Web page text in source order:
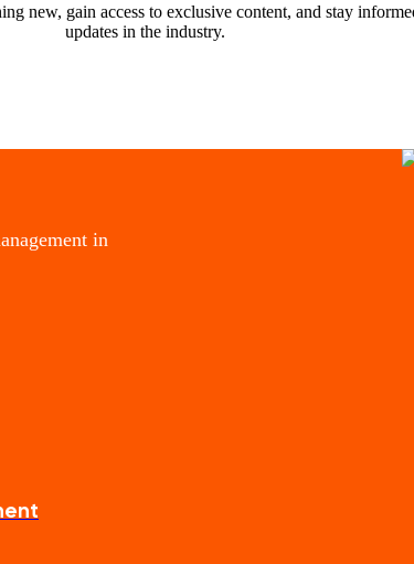
new, gain access to exclusive content, and stay
updates in the industry.
in